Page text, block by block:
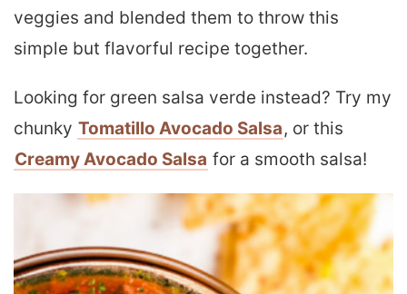
veggies and blended them to throw this
simple but flavorful recipe together.
Looking for green salsa verde instead? Try my
chunky Tomatillo Avocado Salsa, or this
Creamy Avocado Salsa for a smooth salsa!